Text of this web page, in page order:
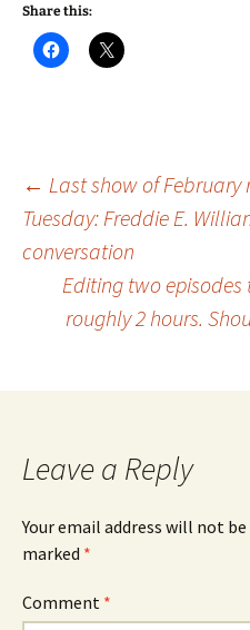
Share this:
Post
← Last show of
Tuesday: Freddie E.
conversation
Editing two
roughly 2 hours.
Leave a Reply
Your email address will not
marked *
Comment *